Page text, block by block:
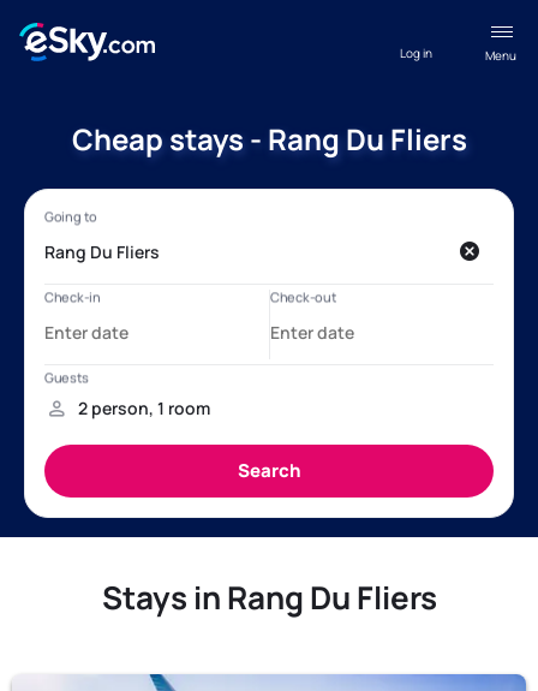
Menu
Log in
Cheap stays - Rang Du Fliers
Stays in Rang Du Fliers